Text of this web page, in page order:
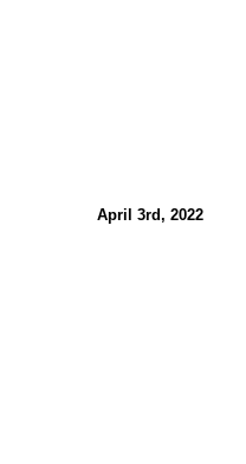
April 3rd, 2022